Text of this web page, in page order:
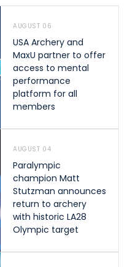
AUGUST 06
USA Archery and
MaxU partner to offer
access to mental
performance
platform for all
members
AUGUST 04
Paralympic
champion Matt
Stutzman announces
return to archery
with historic LA28
Olympic target